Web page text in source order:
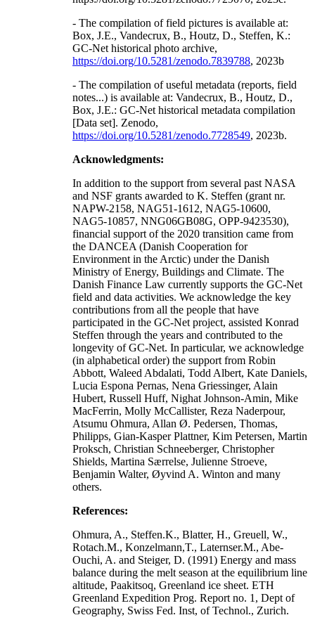
- The compilation of field pictures is available at:
Box, J.E., Vandecrux, B., Houtz, D., Steffen, K.:
GC-Net historical photo archive,
https://doi.org/10.5281/zenodo.7839788, 2023b
- The compilation of useful metadata (reports, field
notes...) is available at: Vandecrux, B., Houtz, D.,
Box, J.E.: GC-Net historical metadata compilation
[Data set]. Zenodo,
https://doi.org/10.5281/zenodo.7728549, 2023b.
Acknowledgments:
In addition to the support from several past NASA
and NSF grants awarded to K. Steffen (grant nr.
NAPW-2158, NAG51-1612, NAG5-10600,
NAG5-10857, NNG06GB08G, OPP-9423530),
financial support of the 2020 transition came from
the DANCEA (Danish Cooperation for
Environment in the Arctic) under the Danish
Ministry of Energy, Buildings and Climate. The
Danish Finance Law currently supports the GC-Net
field and data activities. We acknowledge the key
contributions from all the people that have
participated in the GC-Net project, assisted Konrad
Steffen through the years and contributed to the
longevity of GC-Net. In particular, we acknowledge
(in alphabetical order) the support from Robin
Abbott, Waleed Abdalati, Todd Albert, Kate Daniels,
Lucia Espona Pernas, Nena Griessinger, Alain
Hubert, Russell Huff, Nighat Johnson-Amin, Mike
MacFerrin, Molly McCallister, Reza Naderpour,
Atsumu Ohmura, Allan Ø. Pedersen, Thomas,
Philipps, Gian-Kasper Plattner, Kim Petersen, Martin
Proksch, Christian Schneeberger, Christopher
Shields, Martina Særrelse, Julienne Stroeve,
Benjamin Walter, Øyvind A. Winton and many
others.
References:
Ohmura, A., Steffen.K., Blatter, H., Greuell, W.,
Rotach.M., Konzelmann,T., Laternser.M., Abe-
Ouchi, A. and Steiger, D. (1991) Energy and mass
balance during the melt season at the equilibrium line
altitude, Paakitsoq, Greenland ice sheet. ETH
Greenland Expedition Prog. Report no. 1, Dept of
Geography, Swiss Fed. Inst, of Technol., Zurich.